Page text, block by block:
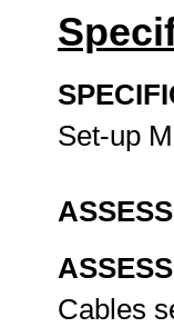
Set-up
Cables